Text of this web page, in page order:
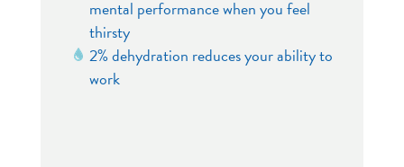
mental performance when you feel
thirsty
2% dehydration reduces your ability to
work